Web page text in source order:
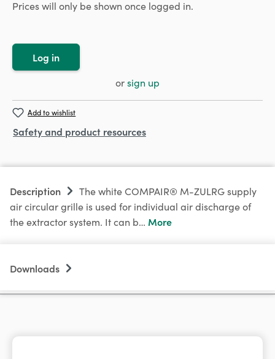
Prices will only be shown once logged in.
Log in
orsign up
Add to wishlist
Safety and product resources
Description
The white COMPAIR® M-ZULRG supply
air circular grille is used for individual air discharge of
the extractor system. It can b… More
Downloads